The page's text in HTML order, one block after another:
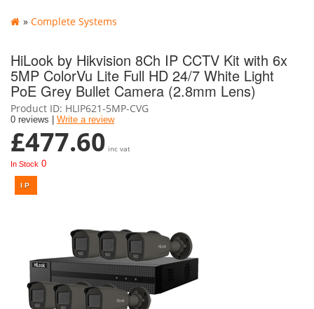
» Complete Systems
HiLook by Hikvision 8Ch IP CCTV Kit with 6x
5MP ColorVu Lite Full HD 24/7 White Light
PoE Grey Bullet Camera (2.8mm Lens)
Product ID HLIP621-5MP-CVG
0 reviews | Write a review
£477.60 inc vat
In Stock 0